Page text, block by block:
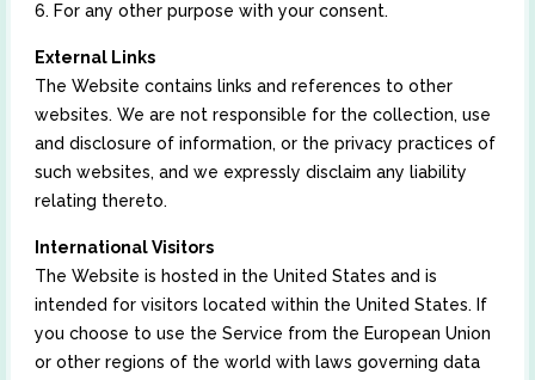
6. For any other purpose with your consent.
External Links
The Website contains links and references to other
websites. We are not responsible for the collection, use
and disclosure of information, or the privacy practices of
such websites, and we expressly disclaim any liability
relating thereto.
International Visitors
The Website is hosted in the United States and is
intended for visitors located within the United States. If
you choose to use the Service from the European Union
or other regions of the world with laws governing data